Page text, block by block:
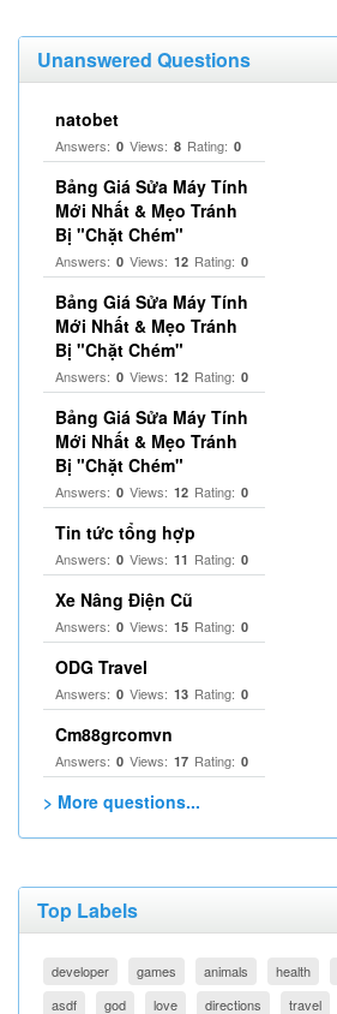
Unanswered Questions
natobet
Answers: 0 Views: 8 Rating: 0
Bảng Giá Sửa Máy Tính
Mới Nhất & Mẹo Tránh
Bị "Chặt Chém"
Answers: 0 Views: 12 Rating: 0
Bảng Giá Sửa Máy Tính
Mới Nhất & Mẹo Tránh
Bị "Chặt Chém"
Answers: 0 Views: 12 Rating: 0
Bảng Giá Sửa Máy Tính
Mới Nhất & Mẹo Tránh
Bị "Chặt Chém"
Answers: 0 Views: 12 Rating: 0
Tin tức tổng hợp
Answers: 0 Views: 11 Rating: 0
Xe Nâng Điện Cũ
Answers: 0 Views: 15 Rating: 0
ODG Travel
Answers: 0 Views: 13 Rating: 0
Cm88grcomvn
Answers: 0 Views: 17 Rating: 0
> More questions...
Top Labels
developer games animals health
asdf
god love directions travel